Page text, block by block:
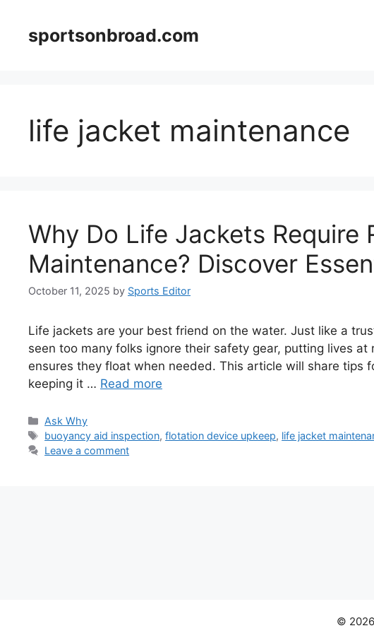
contentsportsonbroad.com
life jacket maintenance
Why Do Life Jackets Require
Maintenance? Discover
October 11, 2025 by Sports Editor
Life jackets are your best friend on the water. Just like a
seen too many folks ignore their safety gear, putting lives at
ensures they float when needed. This article will share tips
keeping it … Read more
Categories
Ask Why
Tags
buoyancy aid inspection,flotation device upkeep, life jacket
Leave a comment
©